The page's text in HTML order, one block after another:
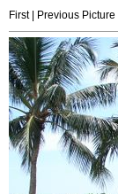
First | Previous Picture |